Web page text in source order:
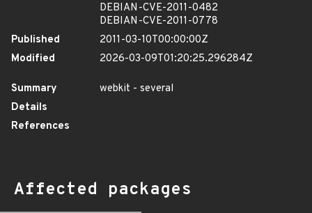
DEBIAN-CVE-2011-0482
DEBIAN-CVE-2011-0778
Published
2011-03-10T00:00:00Z
Modified
2026-03-09T01:20:25.296284Z
Summary
webkit - several
Details
References
Affected packages